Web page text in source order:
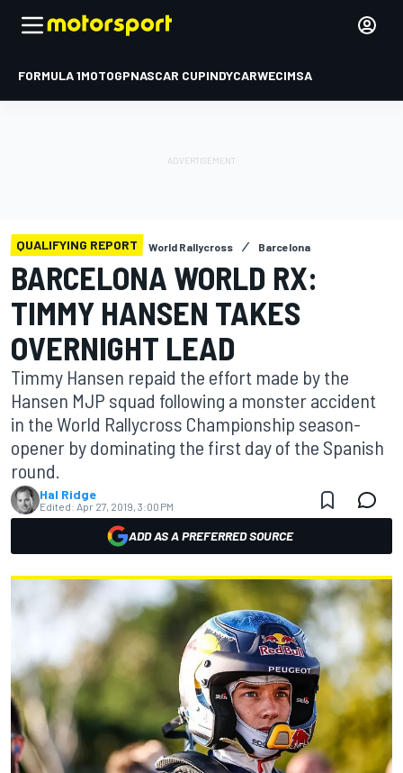
FORMULA 1MOTOGPNASCAR CUPINDYCARWECIMSA
QUALIFYING REPORT World Rallycross Barcelona
BARCELONA WORLD RX:
TIMMY HANSEN TAKES
OVERNIGHT LEAD
Timmy Hansen repaid the effort made by the
Hansen MJP squad following a monster accident
in the World Rallycross Championship season-
opener by dominating the first day of the Spanish
round.
Hal Ridge
Edited: Apr 27, 2019, 3:00 PM
ADD AS A PREFERRED SOURCE